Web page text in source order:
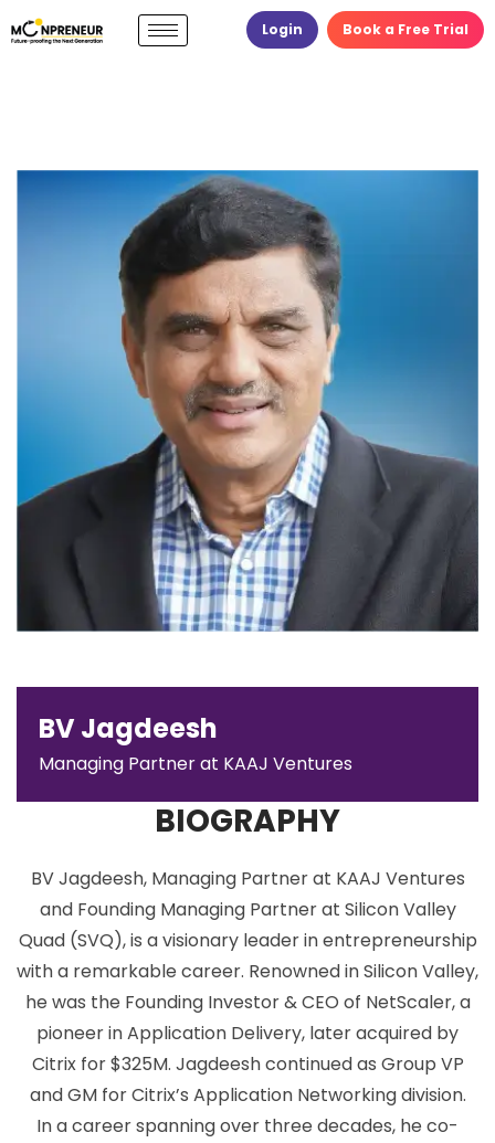
Login Book a Free Trial
BV Jagdeesh
Managing Partner at KAAJ Ventures
BIOGRAPHY
BV Jagdeesh, Managing Partner at KAAJ Ventures
and Founding Managing Partner at Silicon Valley
Quad (SVQ), is a visionary leader in entrepreneurship
with a remarkable career. Renowned in Silicon Valley,
he was the Founding Investor & CEO of NetScaler, a
pioneer in Application Delivery, later acquired by
Citrix for $325M. Jagdeesh continued as Group VP
and GM for Citrix’s Application Networking division.
In a career spanning over three decades, he co-